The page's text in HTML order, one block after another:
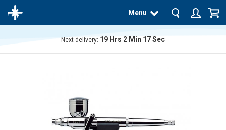
Menu
Next delivery: 19 Hrs 2 Min 17Sec